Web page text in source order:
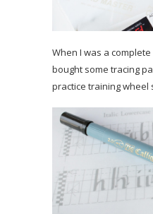
When I was a
bought some tracing
practice training wheel